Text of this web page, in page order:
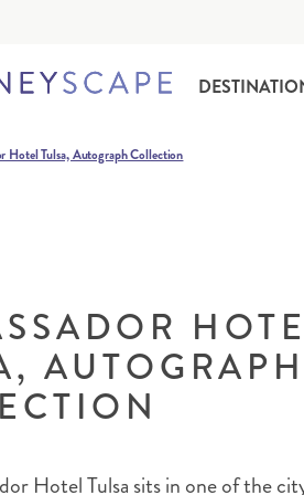
Hotel Tulsa, Autograph Collection
AUTOGRAPH
Hotel Tulsa sits in one of the